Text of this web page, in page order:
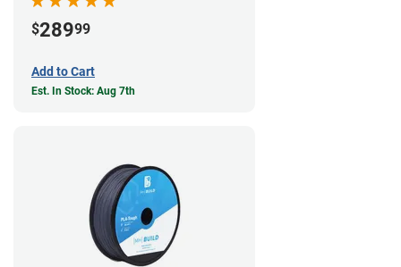
$28999
Add to Cart
Est. In Stock: Aug 7th